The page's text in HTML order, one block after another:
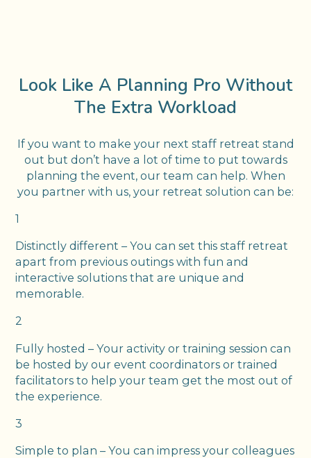
Look Like A Planning Pro Without
The Extra Workload
If you want to make your next staff retreat stand
out but don’t have a lot of time to put towards
planning the event, our team can help. When
you partner with us, your retreat solution can be:
1
Distinctly different – You can set this staff retreat
apart from previous outings with fun and
interactive solutions that are unique and
memorable.
2
Fully hosted – Your activity or training session can
be hosted by our event coordinators or trained
facilitators to help your team get the most out of
the experience.
3
Simple to plan – You can impress your colleagues